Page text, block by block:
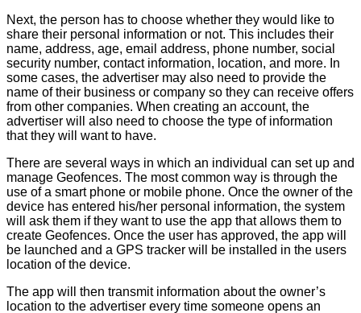
Next, the person has to choose whether they would like to
share their personal information or not. This includes their
name, address, age, email address, phone number, social
security number, contact information, location, and more. In
some cases, the advertiser may also need to provide the
name of their business or company so they can receive offers
from other companies. When creating an account, the
advertiser will also need to choose the type of information
that they will want to have.
There are several ways in which an individual can set up and
manage Geofences. The most common way is through the
use of a smart phone or mobile phone. Once the owner of the
device has entered his/her personal information, the system
will ask them if they want to use the app that allows them to
create Geofences. Once the user has approved, the app will
be launched and a GPS tracker will be installed in the users
location of the device.
The app will then transmit information about the owner’s
location to the advertiser every time someone opens an